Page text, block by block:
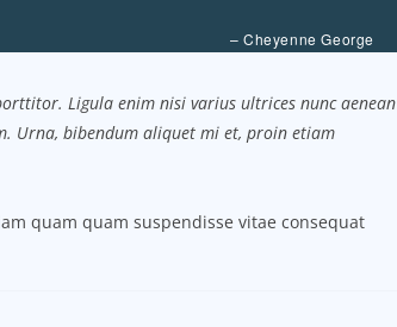
– Cheyenne George
Ligula enim nisi varius ultrices nunc aenean
Urna, bibendum aliquet mi et, proin etiam
quam quam suspendisse vitae consequat